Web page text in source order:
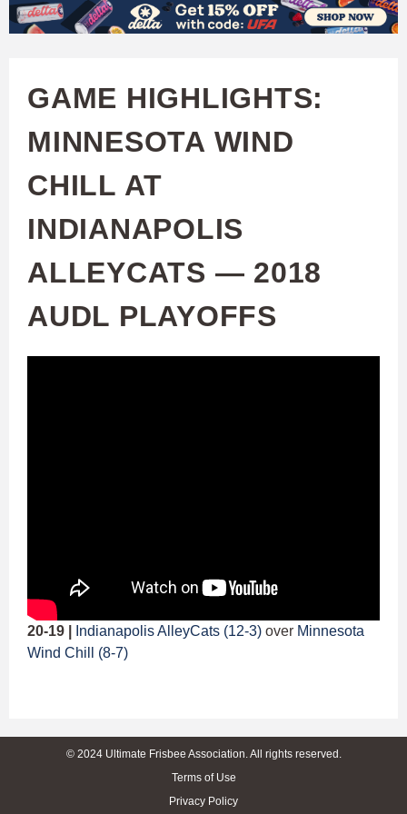
Skip
content
W
C
H
U
A
GAME HIGHLIGHTS:
MINNESOTA WIND
CHILL AT
INDIANAPOLIS
ALLEYCATS — 2018
AUDL PLAYOFFS
20-19 | Indianapolis AlleyCats (12-3) over Minnesota
Wind Chill (8-7)
© 2024 Ultimate Frisbee Association. All rights reserved.
Terms of Use
Privacy Policy